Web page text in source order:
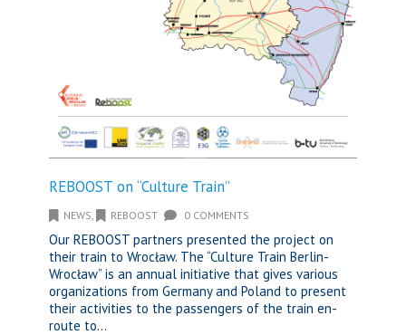
REBOOST on “Culture Train”
NEWS REBOOST 0 COMMENTS
Our REBOOST partners presented the project on
their train to Wrocław. The “Culture Train Berlin-
Wrocław” is an annual initiative that gives various
organizations from Germany and Poland to present
their activities to the passengers of the train en-
route to...